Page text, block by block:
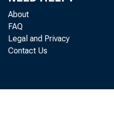
About
FAQ
Legal and Privacy
Contact Us